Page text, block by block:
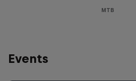
MTB
Events